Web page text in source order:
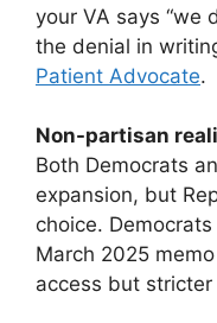
your VA says “we
the denial in
Patient Advocate.
Non-partisan
Both Democrats
expansion, but
choice.
March 2025
access but